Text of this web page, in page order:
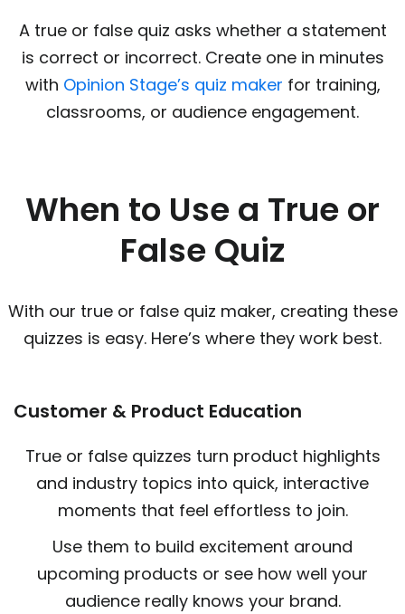
A true or false quiz asks whether a statement
is correct or incorrect. Create one in minutes
with Opinion Stage’s quiz maker for training,
classrooms, or audience engagement.
When to Use a True or
False Quiz
With our true or false quiz maker, creating these
quizzes is easy. Here’s where they work best.
Customer & Product Education
True or false quizzes turn product highlights
and industry topics into quick, interactive
moments that feel effortless to join.
Use them to build excitement around
upcoming products or see how well your
audience really knows your brand.